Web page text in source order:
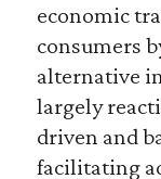
economic
consumers
alternative
largely
driven and
facilitating